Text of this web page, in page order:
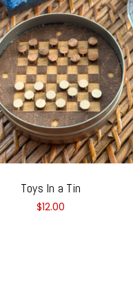
Toys In a Tin
$12.00